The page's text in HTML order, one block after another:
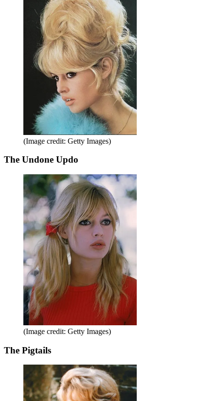
(Image credit: Getty Images)
The Undone Updo
(Image credit: Getty Images)
The Pigtails